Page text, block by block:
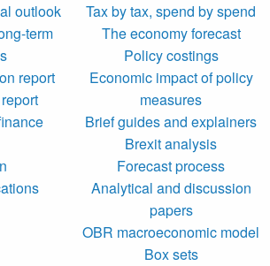
outlook
term
report
Tax by tax, spend by spend
The economy forecast
Policy costings
Economic impact of policy
measures
Brief guides and explainers
Brexit analysis
Forecast process
Analytical and discussion
papers
OBR macroeconomic model
Box sets